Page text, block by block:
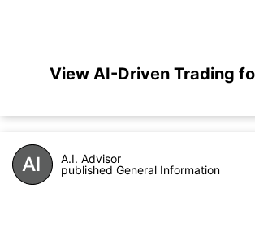
View AI-Driven Trading
A.I. Advisor
published General Information